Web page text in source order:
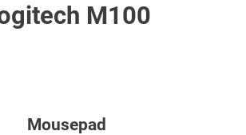
M100
Mousepad